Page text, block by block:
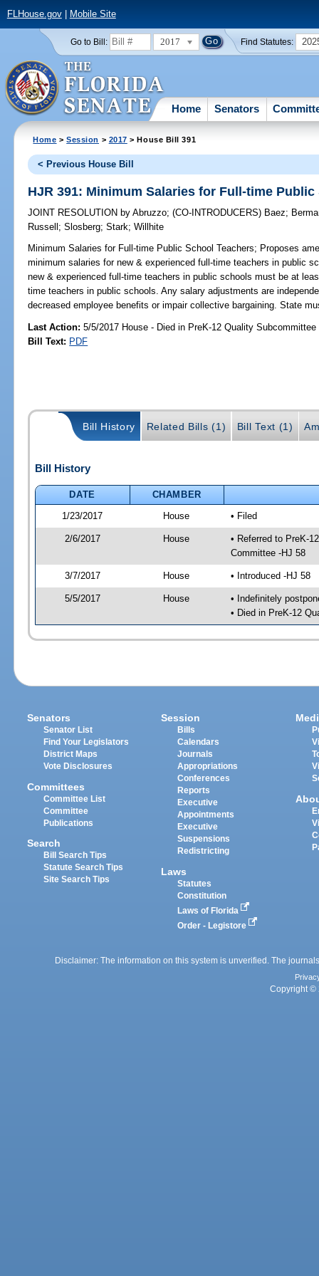
FLHouse.gov| Mobile Site
Go to Bill: 2017 Find Statutes:
Home Senators
Home >Session > 2017 > House Bill 391
< Previous House Bill
HJR 391: Minimum Salaries for Full-time Public
JOINT RESOLUTION by Abruzzo;(CO-INTRODUCERS) Baez;
Russell ;Slosberg;Stark;Willhite
Minimum Salaries for Full-time Public School Teachers; Proposes
minimum salaries for new & experienced full-time teachers in public
new & experienced full-time teachers in public schools must be at
time teachers in public schools. Any salary adjustments are
decreased employee benefits or impair collective bargaining. State
Last Action: 5/5/2017 House - Died in PreK-12 Quality Subcommittee
Bill Text: PDF
Bill History Related Bills (1) Bill Text (1)
Bill History
DATE
CHAMBER
1/23/2017
House • Filed
2/6/2017 House
• Referred to PreK-
Committee -HJ 58
3/7/2017 House • Introduced -HJ 58
5/5/2017 House
• Indefinitely
• Died in PreK-12
Senators
Senator List
Find Your Legislators
District Maps
Vote Disclosures
Committees
Committee List
Committee
Publications
Search
Bill Search Tips
Statute Search Tips
Site Search Tips
Session
Bills
Calendars
Journals
Appropriations
Conferences
Reports
Executive
Appointments
Executive
Suspensions
Redistricting
Laws
Statutes
Constitution
Laws of Florida
Order - Legistore
Disclaimer: The information on this system is unverified. The
Copyright ©